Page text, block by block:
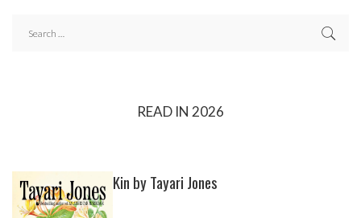
READ IN 2026
Kin by Tayari Jones